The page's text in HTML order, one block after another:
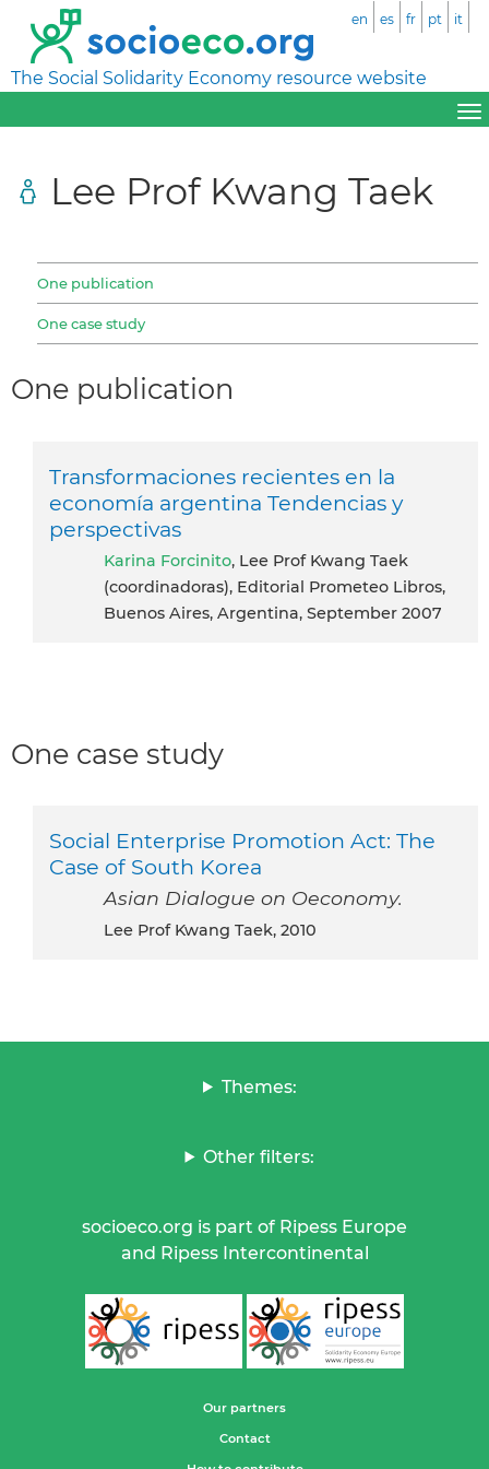
The Social Solidarity Economy resource website
en es fr pt it
Lee Prof Kwang Taek
One publication
One case study
One publication
Transformaciones recientes en la
economía argentina Tendencias y
perspectivas
Karina Forcinito, Lee Prof Kwang Taek
(coordinadoras), Editorial Prometeo Libros,
Buenos Aires, Argentina, September 2007
One case study
Social Enterprise Promotion Act: The
Case of South Korea
Asian Dialogue on Oeconomy.
Lee Prof Kwang Taek, 2010
Themes:
Other filters:
socioeco.org is part of Ripess Europe
and Ripess Intercontinental
Our partners
Contact